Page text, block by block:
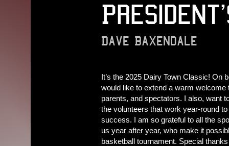
Dave Baxendale
It’s the 2025 Dairy Town Classic! On
would like to extend a warm
parents, and spectators. I also, want
the volunteers that work year-round
success. I am so grateful to all the
us year after year, who make it
basketball tournament. Special